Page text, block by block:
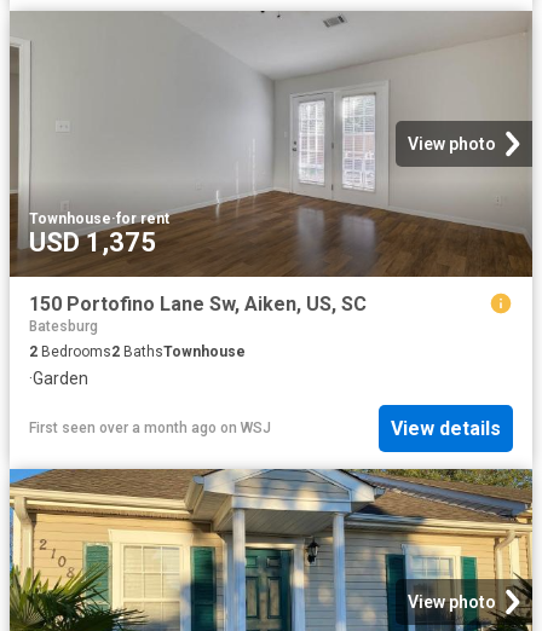
View photo
Townhouse·for rent
USD 1,375
150 Portofino Lane Sw, Aiken, US, SC
Batesburg
2 Bedrooms2 BathsTownhouse
·Garden
First seen over a month ago on WSJ View details
View photo